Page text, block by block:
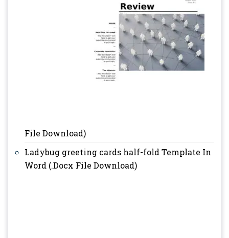
File Download)
Ladybug greeting cards half-fold Template In
Word (.Docx File Download)